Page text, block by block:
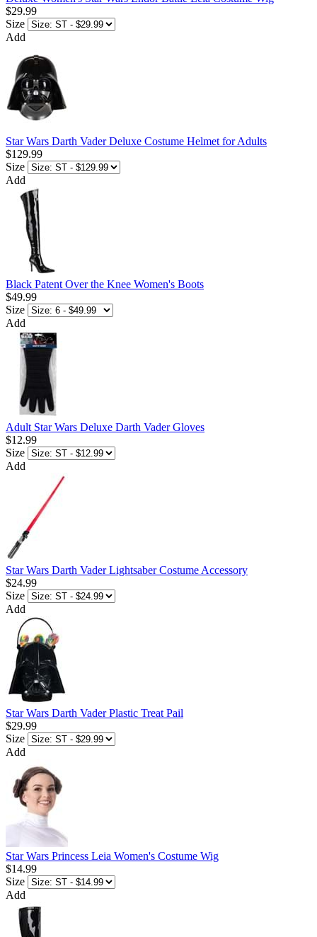
$29.99
Size
Add
Star Wars Darth Vader Deluxe Costume Helmet for Adults
$129.99
Size
Add
Black Patent Over the Knee Women's Boots
$49.99
Size
Add
Adult Star Wars Deluxe Darth Vader Gloves
$12.99
Size
Add
Star Wars Darth Vader Lightsaber Costume Accessory
$24.99
Size
Add
Star Wars Darth Vader Plastic Treat Pail
$29.99
Size
Add
Star Wars Princess Leia Women's Costume Wig
$14.99
Size
Add